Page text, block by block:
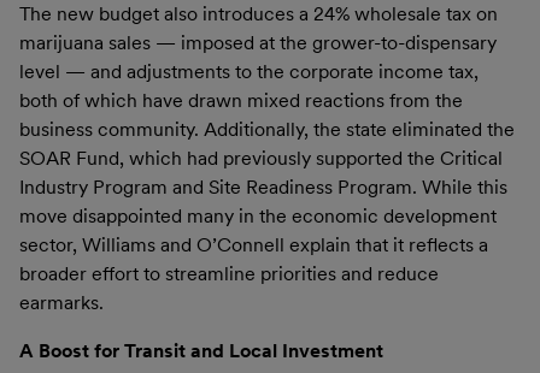
The new budget also introduces a 24% wholesale tax on
marijuana sales — imposed at the grower-to-dispensary
level — and adjustments to the corporate income tax,
both of which have drawn mixed reactions from the
business community. Additionally, the state eliminated the
SOAR Fund, which had previously supported the Critical
Industry Program and Site Readiness Program. While this
move disappointed many in the economic development
sector, Williams and O’Connell explain that it reflects a
broader effort to streamline priorities and reduce
earmarks.
A Boost for Transit and Local Investment